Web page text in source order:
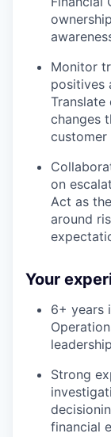
Monitor
positives
changes
customer
on
Act as
around
Your
6+ years
Strong
financial